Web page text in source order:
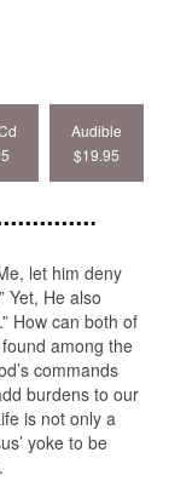
Audible
$19.95
let him deny
Yet, He also
How can both of
among the
commands
burdens to our
is not only a
yoke to be